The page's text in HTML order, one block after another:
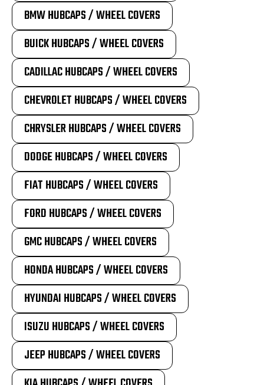
BMW HUBCAPS / WHEEL COVERS
BUICK HUBCAPS / WHEEL COVERS
CADILLAC HUBCAPS / WHEEL COVERS
CHEVROLET HUBCAPS / WHEEL COVERS
CHRYSLER HUBCAPS / WHEEL COVERS
DODGE HUBCAPS / WHEEL COVERS
FIAT HUBCAPS / WHEEL COVERS
FORD HUBCAPS / WHEEL COVERS
GMC HUBCAPS / WHEEL COVERS
HONDA HUBCAPS / WHEEL COVERS
HYUNDAI HUBCAPS / WHEEL COVERS
ISUZU HUBCAPS / WHEEL COVERS
JEEP HUBCAPS / WHEEL COVERS